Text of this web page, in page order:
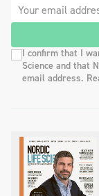
I confirm that I
Science and that
email address.